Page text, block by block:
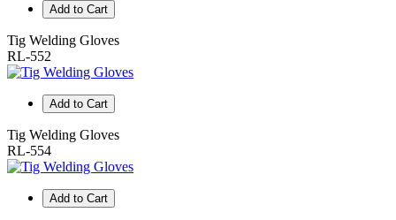
Add to Cart
Tig Welding Gloves
RL-552
Add to Cart
Tig Welding Gloves
RL-554
Add to Cart